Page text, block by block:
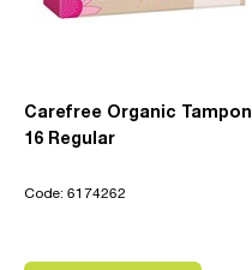
Carefree Organic Tampon
16 Regular
Code: 6174262